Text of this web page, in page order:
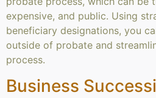
expensive, and public. Using
beneficiary designations, you
outside of probate and
process.
Business